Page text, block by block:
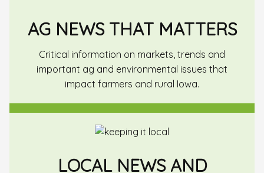
AG NEWS THAT MATTERS
Critical information on markets, trends and
important ag and environmental issues that
impact farmers and rural Iowa.
LOCAL NEWS AND